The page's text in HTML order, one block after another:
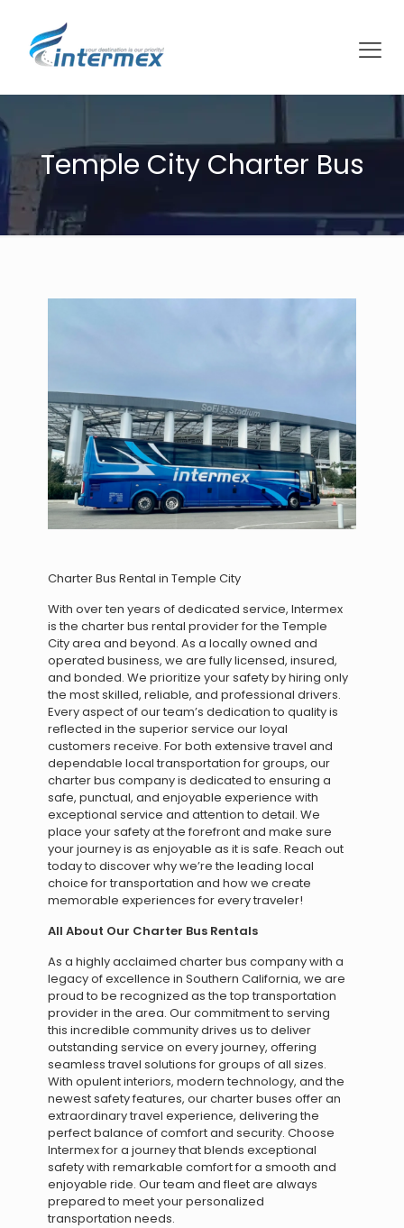
Temple City Charter Bus
Charter Bus Rental in Temple City
With over ten years of dedicated service, Intermex
is the charter bus rental provider for the Temple
City area and beyond. As a locally owned and
operated business, we are fully licensed, insured,
and bonded. We prioritize your safety by hiring only
the most skilled, reliable, and professional drivers.
Every aspect of our team’s dedication to quality is
reflected in the superior service our loyal
customers receive. For both extensive travel and
dependable local transportation for groups, our
charter bus company is dedicated to ensuring a
safe, punctual, and enjoyable experience with
exceptional service and attention to detail. We
place your safety at the forefront and make sure
your journey is as enjoyable as it is safe. Reach out
today to discover why we’re the leading local
choice for transportation and how we create
memorable experiences for every traveler!
All About Our Charter Bus Rentals
As a highly acclaimed charter bus company with a
legacy of excellence in Southern California, we are
proud to be recognized as the top transportation
provider in the area. Our commitment to serving
this incredible community drives us to deliver
outstanding service on every journey, offering
seamless travel solutions for groups of all sizes.
With opulent interiors, modern technology, and the
newest safety features, our charter buses offer an
extraordinary travel experience, delivering the
perfect balance of comfort and security. Choose
Intermex for a journey that blends exceptional
safety with remarkable comfort for a smooth and
enjoyable ride. Our team and fleet are always
prepared to meet your personalized
transportation needs.